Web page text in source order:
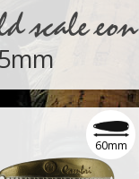
scale
60mm